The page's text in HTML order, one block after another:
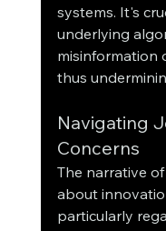
systems. It's
underlying
misinformation
thus
Navigating
Concerns
The narrative
about
particularly